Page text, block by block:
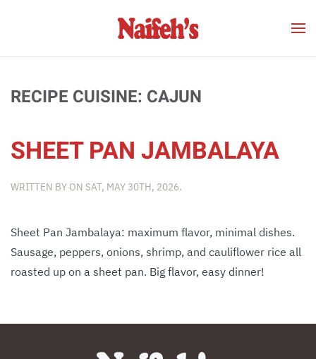
Skip to main content
RECIPE CUISINE: CAJUN
SHEET PAN JAMBALAYA
WRITTEN BY ON SAT, MAY 30TH, 2026.
Sheet Pan Jambalaya: maximum flavor, minimal dishes.
Sausage, peppers, onions, shrimp, and cauliflower rice all
roasted up on a sheet pan. Big flavor, easy dinner!